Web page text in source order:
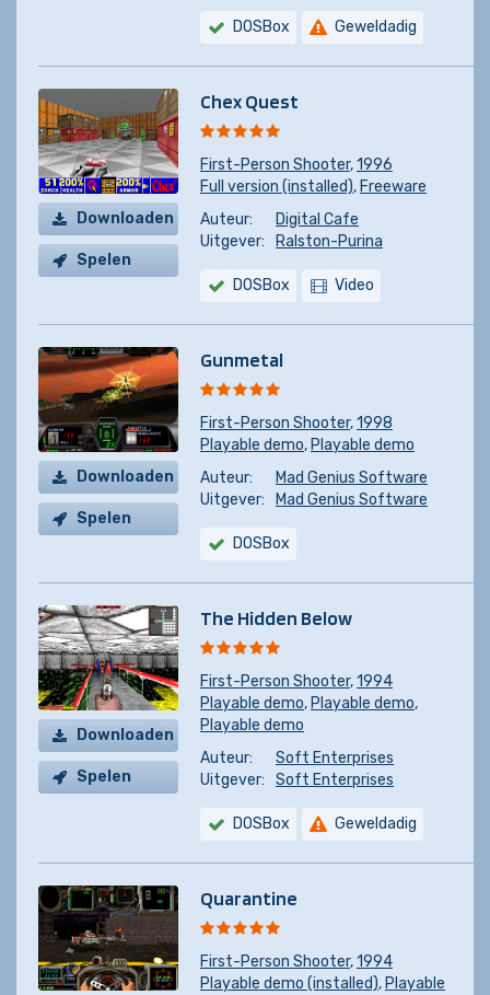
DOSBox Geweldadig
Downloaden
Spelen
Chex Quest
First-Person Shooter,1996
Full version (installed),Freeware
Auteur:
Digital Cafe
Uitgever:
Ralston-Purina
DOSBox Video
Downloaden
Spelen
Gunmetal
First-Person Shooter,1998
Playable demo,Playable demo
Auteur:
Mad Genius Software
Uitgever:
Mad Genius Software
DOSBox
Downloaden
Spelen
The Hidden Below
First-Person Shooter,1994
Playable demo,Playable demo,
Playable demo
Auteur:
Soft Enterprises
Uitgever:
Soft Enterprises
DOSBox Geweldadig
Quarantine
First-Person Shooter,1994
Playable demo (installed),Playable